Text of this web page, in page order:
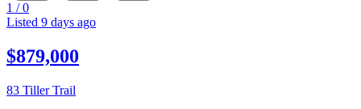
1 /0
Listed 9 days ago
$879,000
83 Tiller Trail